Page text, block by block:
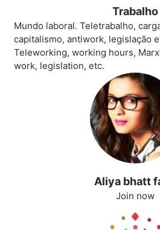
Trabalho
Mundo laboral. Teletrabalho,
capitalismo, antiwork, legislação
Teleworking, working hours,
work, legislation, etc.
Aliya bhatt
Join now